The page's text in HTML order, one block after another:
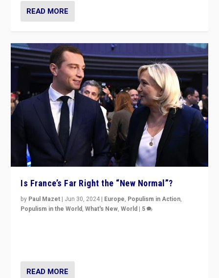
READ MORE
Is France’s Far Right the “New Normal”?
by Paul Mazet | Jun 30, 2024 | Europe, Populism in Action,
Populism in the World,What's New,World | 5
READ MORE